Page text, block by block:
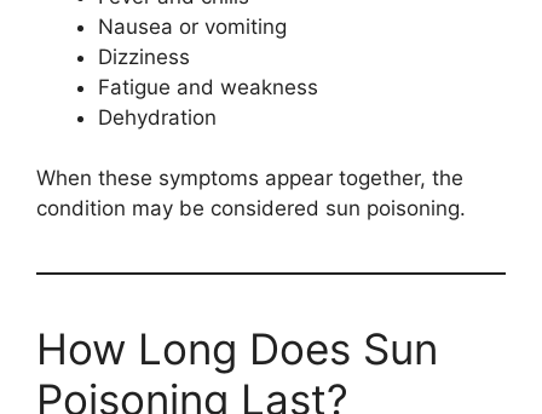
Nausea or vomiting
Dizziness
Fatigue and weakness
Dehydration
When these symptoms appear together, the
condition may be considered sun poisoning.
How Long Does Sun
Poisoning Last?